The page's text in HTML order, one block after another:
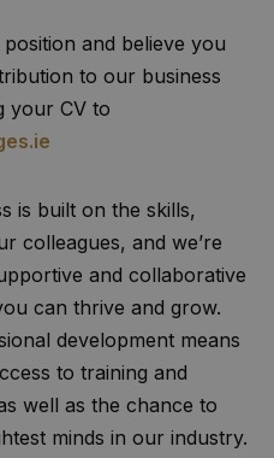
and believe you
to our business
your CV to
is built on the skills,
colleagues, and we’re
and collaborative
can thrive and grow.
development means
to training and
well as the chance to
minds in our industry.